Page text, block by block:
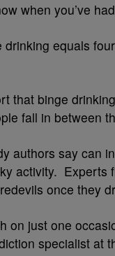
when you’ve
drinking equals
that binge
fall in between
authors say can
activity. Experts
once they
on just one
specialist at